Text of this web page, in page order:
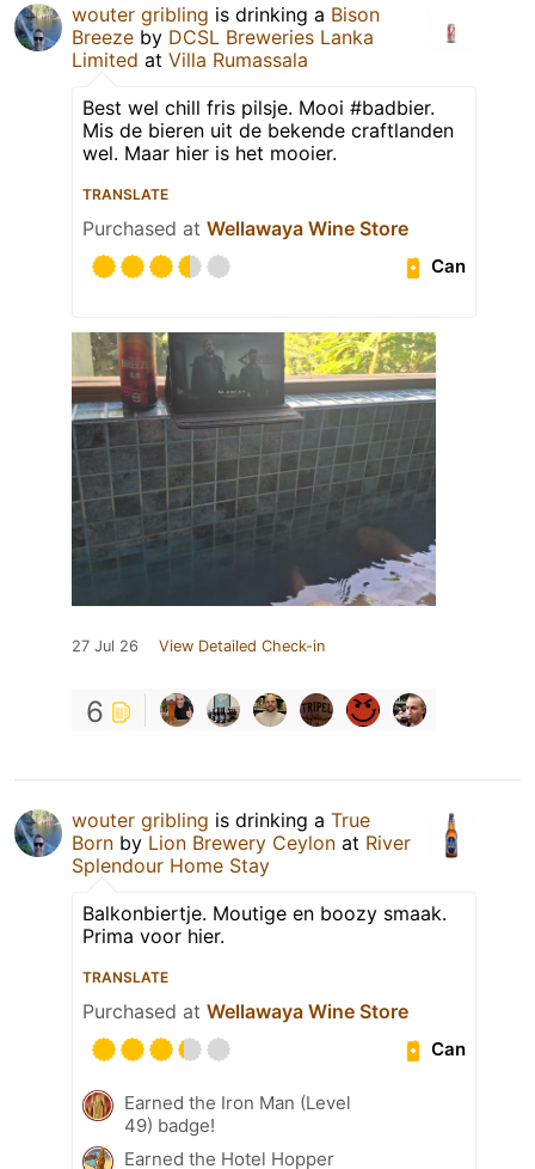
wouter gribling is drinking a Bison
Breeze by DCSL Breweries Lanka
Limited at Villa Rumassala
Best wel chill fris pilsje. Mooi #badbier.
Mis de bieren uit de bekende craftlanden
wel. Maar hier is het mooier.
TRANSLATE
Purchased at Wellawaya Wine Store
Can
27 Jul 26 View Detailed Check-in
6
wouter gribling is drinking a True
Born by Lion Brewery Ceylon at River
Splendour Home Stay
Balkonbiertje. Moutige en boozy smaak.
Prima voor hier.
TRANSLATE
Purchased at Wellawaya Wine Store
Can
Earned the Iron Man (Level
49) badge!
Earned the Hotel Hopper